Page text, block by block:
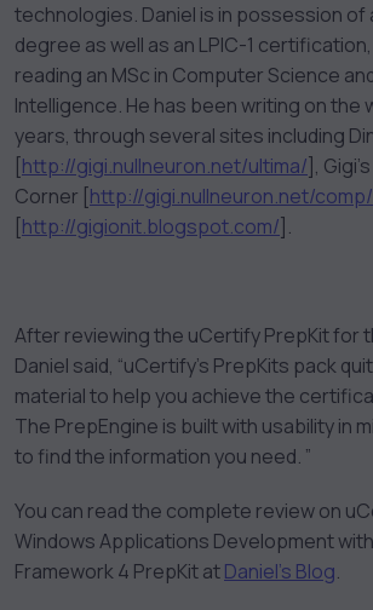
technologies. Daniel is in possession of
degree as well as an LPIC-1
reading an MSc in Computer Science
Intelligence. He has been writing on the
years, through several sites including
[http://gigi.nullneuron.net/ultima/],
Corner [http://gigi.nullneuron.net/comp/
[http://gigionit.blogspot.com/].
After reviewing the uCertify PrepKit for
Daniel said, “uCertify’s PrepKits pack
material to help you achieve the
The PrepEngine is built with usability in
to find the information you need. ”
You can read the complete review on
Windows Applications Development
Framework 4 PrepKit atDaniel’s Blog.